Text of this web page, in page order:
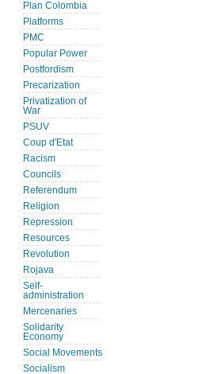
Plan Colombia
Platforms
PMC
Popular Power
Postfordism
Precarization
Privatization of
War
PSUV
Coup d'Etat
Racism
Councils
Referendum
Religion
Repression
Resources
Revolution
Rojava
Self-
administration
Mercenaries
Solidarity
Economy
Social Movements
Socialism